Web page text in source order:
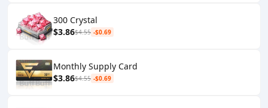
300 Crystal
$3.86$4.55 -$0.69
Monthly Supply Card
$3.86$4.55 -$0.69